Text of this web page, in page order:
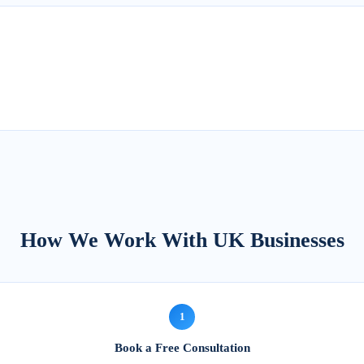
How We Work With UK Businesses
1
Book a Free Consultation